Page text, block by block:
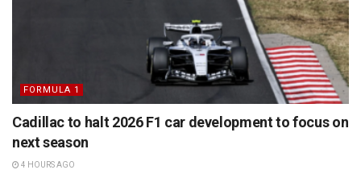
FORMULA 1
Cadillac to halt 2026 F1 car development to focus on
next season
4 HOURS AGO